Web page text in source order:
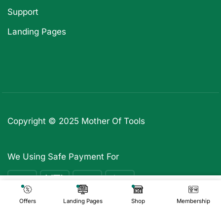
₹2,599
Add To Cart
Offers Landing Pages Shop Membership
Support
Landing Pages
Copyright © 2025 Mother Of Tools
We Using Safe Payment For